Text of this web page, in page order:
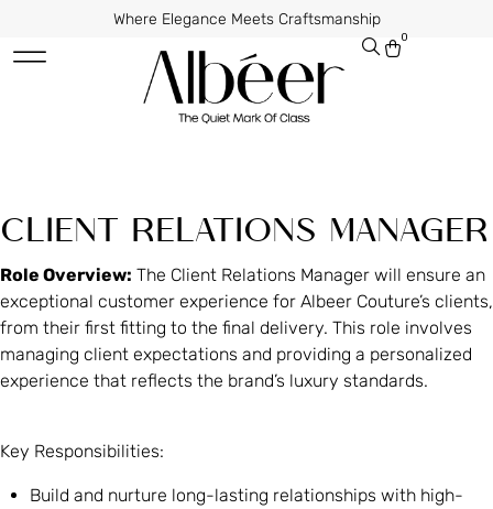
Where Elegance Meets Craftsmanship
0
CLIENT RELATIONS MANAGER
Role Overview: The Client Relations Manager will ensure an
exceptional customer experience for Albeer Couture’s clients,
from their first fitting to the final delivery. This role involves
managing client expectations and providing a personalized
experience that reflects the brand’s luxury standards.
Key Responsibilities:
Build and nurture long-lasting relationships with high-